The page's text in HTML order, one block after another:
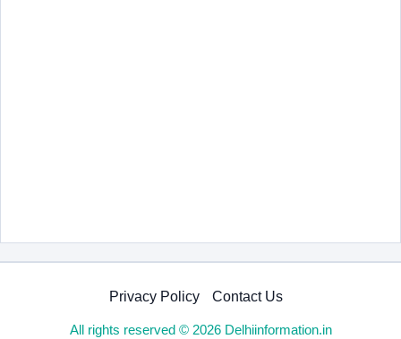
Privacy Policy Contact Us
All rights reserved © 2026 Delhiinformation.in